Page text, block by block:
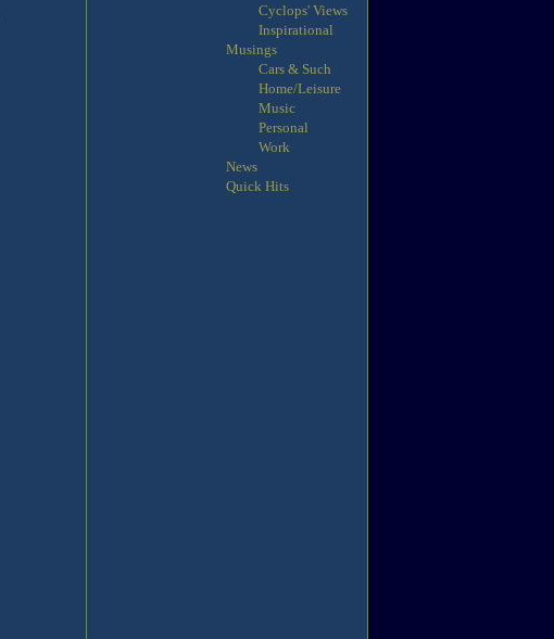
Cyclops' Views
Inspirational
Musings
Cars & Such
Home/Leisure
Music
Personal
Work
News
Quick Hits